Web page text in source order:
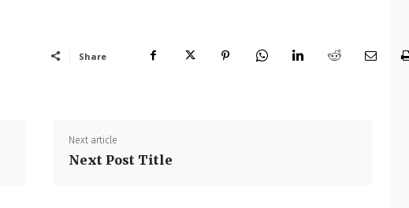
Share
Next article
Next Post Title